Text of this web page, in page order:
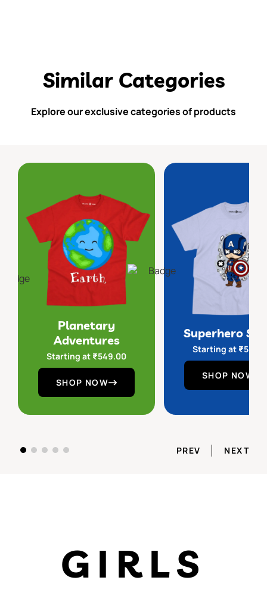
Similar Categories
Explore our exclusive categories of products
Planetary
Adventures
Starting at ₹549.00
SHOP NOW
Superhero
Starting at ₹
SHOP NOW
PREV NEXT
GIRLS